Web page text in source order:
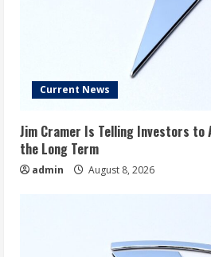
Current News
Jim Cramer Is Telling Investors to
the Long Term
admin August 8, 2026